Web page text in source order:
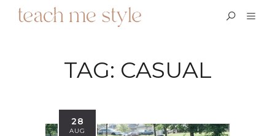
TAG: CASUAL
28
AUG